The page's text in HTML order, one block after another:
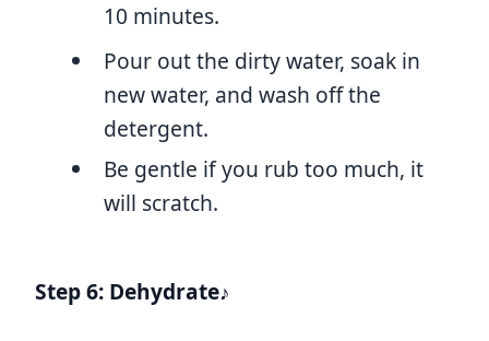
10 minutes.
Pour out the dirty water, soak in
new water, and wash off the
detergent.
Be gentle if you rub too much, it
will scratch.
Step 6: Dehydrate♪